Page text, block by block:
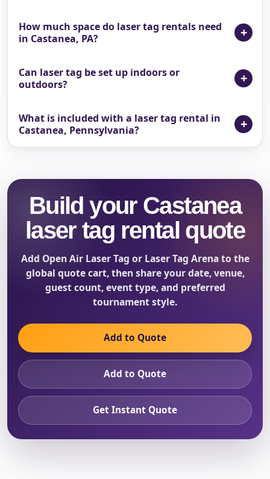
How much space do laser tag rentals need
in Castanea, PA?
Can laser tag be set up indoors or
outdoors?
What is included with a laser tag rental in
Castanea, Pennsylvania?
Build your Castanea
laser tag rental quote
Add Open Air Laser Tag or Laser Tag Arena to the
global quote cart, then share your date, venue,
guest count, event type, and preferred
tournament style.
Add to Quote
Add to Quote
Get Instant Quote